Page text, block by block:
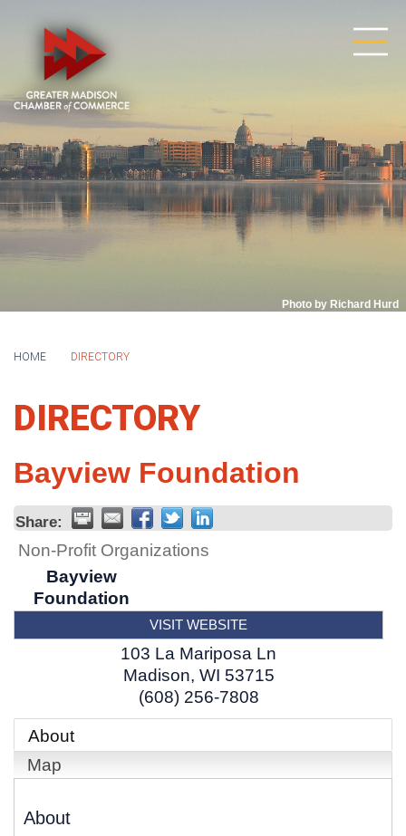
Photo by Richard Hurd
HOME DIRECTORY
DIRECTORY
Bayview Foundation
Share:
Non-Profit Organizations
Bayview
Foundation
VISIT WEBSITE
103 La Mariposa Ln
Madison, WI 53715
(608) 256-7808
About
Map
About